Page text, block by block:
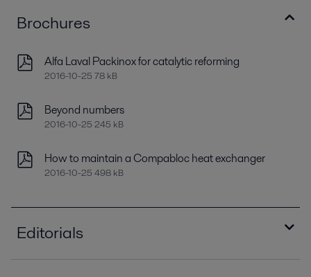
Brochures
Alfa Laval Packinox for catalytic reforming
2016-10-25 78 kB
Beyond numbers
2016-10-25 245 kB
How to maintain a Compabloc heat exchanger
2016-10-25 498 kB
Editorials